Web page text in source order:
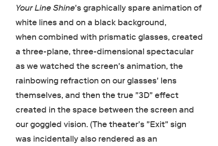
Your Line Shine's graphically spare animation of
white lines and on a black background,
when combined with prismatic glasses, created
a three-plane, three-dimensional spectacular
as we watched the screen's animation, the
rainbowing refraction on our glasses' lens
themselves, and then the true "3D" effect
created in the space between the screen and
our goggled vision. (The theater's "Exit" sign
was incidentally also rendered as an